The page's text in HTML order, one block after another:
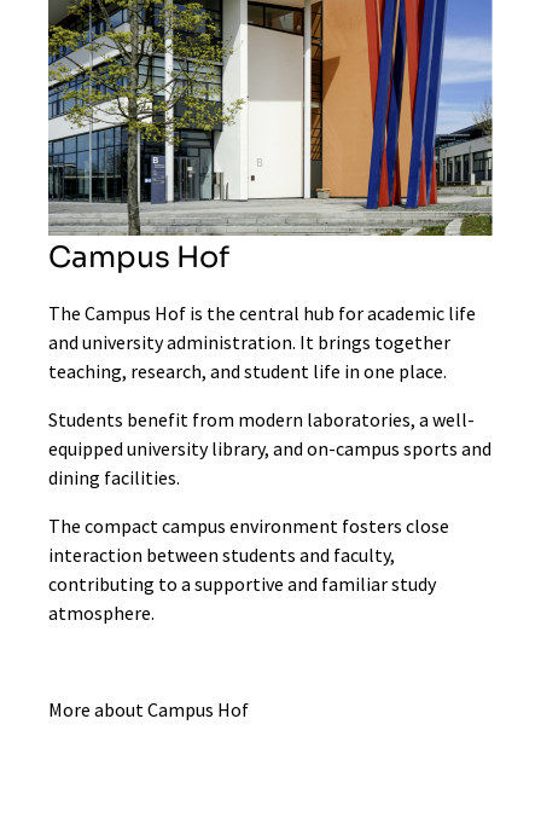
Campus Hof
The Campus Hof is the central hub for academic life
and university administration. It brings together
teaching, research, and student life in one place.
Students benefit from modern laboratories, a well-
equipped university library, and on-campus sports and
dining facilities.
The compact campus environment fosters close
interaction between students and faculty,
contributing to a supportive and familiar study
atmosphere.
More about Campus Hof